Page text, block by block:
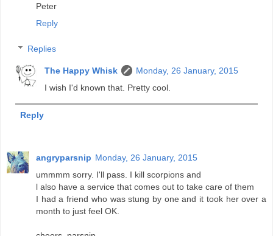
Peter
Reply
Replies
The Happy Whisk
Monday, 26 January, 2015
I wish I'd known that. Pretty cool.
Reply
angryparsnip Monday, 26 January, 2015
ummmm sorry. I'll pass. I kill scorpions and
l also have a service that comes out to take care of them
I had a friend who was stung by one and it took her over a
month to just feel OK.